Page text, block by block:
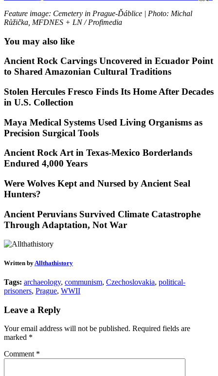
Feature image: Cemetery in Prague-Ďáblice | Photo: Michal
Růžička, MFDNES + LN / Profimedia
You may also like
Ancient Rock Carvings Uncovered in Ecuador Point
to Shared Amazonian Cultural Traditions
Stolen Hercules Fresco Finds Its Home After Decades
in U.S. Collection
Maya Medical Systems Used Living Organisms as
Precision Surgical Tools
Ancient Rock Art in Texas-Mexico Borderlands
Endured 4,000 Years
Were Wolves Kept and Nursed by Ancient Seal
Hunters?
Ancient Peruvians Survived Climate Catastrophe
Through Adaptation, Not War
Written by Allthathistory
Tags: archaeology, communism, Czechoslovakia, political-
prisoners, Prague, WWII
Leave a Reply
Your email address will not be published. Required fields are
marked *
Comment *